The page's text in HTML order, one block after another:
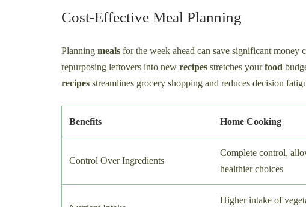
Cost-Effective Meal Planning
Planning meals for the week ahead can save significant
repurposing leftovers into new recipes stretches yourfood
recipes streamlines grocery shopping and reduces decision
Benefits Home Cooking
Control Over Ingredients
Complete control,
healthier choices
Higher intake of